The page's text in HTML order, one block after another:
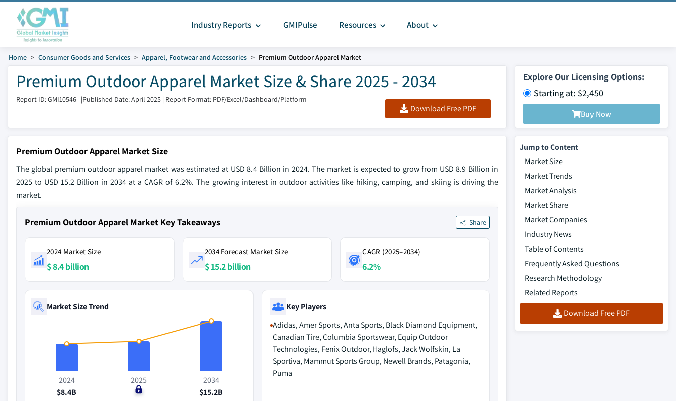
Industry Reports GMIPulse Resources About
Home Consumer Goods and Services Apparel, Footwear and Accessories Premium Outdoor Apparel Market
Premium Outdoor Apparel Market Size & Share 2025 - 2034
Report ID: GMI10546 |Published Date: April 2025 | Report Format: PDF/Excel/Dashboard/Platform
Download Free PDF
Explore Our Licensing Options:
Starting at: $2,450
Buy Now
Premium Outdoor Apparel Market Size
The global premium outdoor apparel market was estimated at USD 8.4 Billion in 2024. The market is expected to grow from USD 8.9 Billion in
2025 to USD 15.2 Billion in 2034 at a CAGR of 6.2%. The growing interest in outdoor activities like hiking, camping, and skiing is driving the
market.
Premium Outdoor Apparel Market Key Takeaways Share
2024 Market Size
$ 8.4 billion
2034 Forecast Market Size
$ 15.2 billion
CAGR (2025–2034)
6.2%
Market Size Trend
2024
$8.4B
2025
$0
2034
$15.2B
Key Players
Adidas, Amer Sports, Anta Sports, Black Diamond Equipment,
Canadian Tire, Columbia Sportswear, Equip Outdoor
Technologies, Fenix Outdoor, Haglofs, Jack Wolfskin, La
Sportiva, Mammut Sports Group, Newell Brands, Patagonia,
Puma
Jump to Content
Market Size
Market Trends
Market Analysis
Market Share
Market Companies
Industry News
Table of Contents
Frequently Asked Questions
Research Methodology
Related Reports
Download Free PDF